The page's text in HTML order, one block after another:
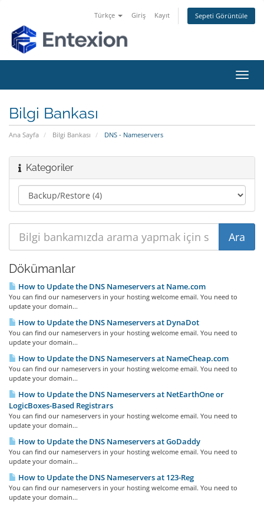
Türkçe Giriş Kayıt Sepeti Görüntüle
Bilgi Bankası
Ana Sayfa Bilgi Bankası DNS - Nameservers
Kategoriler
Dökümanlar
How to Update the DNS Nameservers at Name.com
You can find our nameservers in your hosting welcome email. You need to
update your domain...
How to Update the DNS Nameservers at DynaDot
You can find our nameservers in your hosting welcome email. You need to
update your domain...
How to Update the DNS Nameservers at NameCheap.com
You can find our nameservers in your hosting welcome email. You need to
update your domain...
How to Update the DNS Nameservers at NetEarthOne or
LogicBoxes-Based Registrars
You can find our nameservers in your hosting welcome email. You need to
update your domain...
How to Update the DNS Nameservers at GoDaddy
You can find our nameservers in your hosting welcome email. You need to
update your domain...
How to Update the DNS Nameservers at 123-Reg
You can find our nameservers in your hosting welcome email. You need to
update your domain...